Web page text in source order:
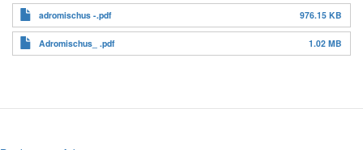
adromischus -.pdf 976.15 KB
Adromischus_ .pdf 1.02 MB